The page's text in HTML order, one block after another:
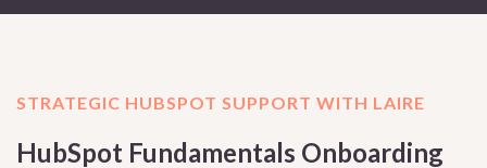
STRATEGIC HUBSPOT SUPPORT WITH LAIRE
HubSpot Fundamentals Onboarding